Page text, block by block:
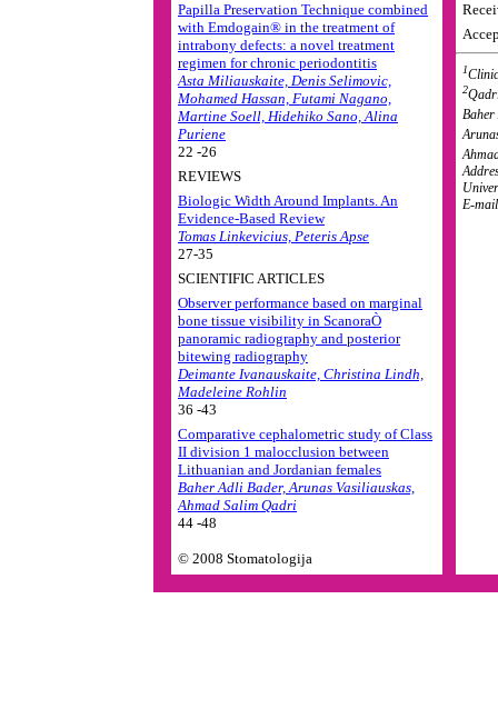
Papilla Preservation Technique combined
with Emdogain® in the treatment of
intrabony defects: a novel treatment
regimen for chronic periodontitis
Asta Miliauskaite, Denis Selimovic,
Mohamed Hassan, Futami Nagano,
Martine Soell, Hidehiko Sano, Alina
Puriene
22 -26
REVIEWS
Biologic Width Around Implants. An
Evidence-Based Review
Tomas Linkevicius, Peteris Apse
27-35
SCIENTIFIC ARTICLES
Observer performance based on marginal
bone tissue visibility in ScanoraÒ
panoramic radiography and posterior
bitewing radiography
Deimante Ivanauskaite, Christina Lindh,
Madeleine Rohlin
36 -43
Comparative cephalometric study of Class
II division 1 malocclusion between
Lithuanian and Jordanian females
Baher Adli Bader, Arunas Vasiliauskas,
Ahmad Salim Qadri
44 -48
© 2008 Stomatologija
1
2
Baher
E-